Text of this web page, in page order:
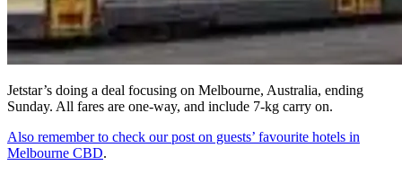
Jetstar’s doing a deal focusing on Melbourne, Australia, ending
Sunday. All fares are one-way, and include 7-kg carry on.
Also remember to check our post on guests’ favourite hotels in
Melbourne CBD.